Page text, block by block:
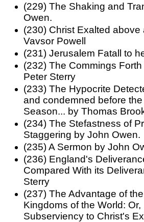
(229) The Shaking and
Owen.
(230) Christ Exalted
Vavsor Powell
(231) Jerusalem Fatall to
(232) The Commings
Peter Sterry
(233) The Hypocrite
and condemned before
Season... by Thomas
(234) The Stefastness of
Staggering by John Owen.
(235) A Sermon by John
(236) England's
Compared With its
Sterry
(237) The Advantage of
Kingdoms of the World:
Subserviency to Christ's